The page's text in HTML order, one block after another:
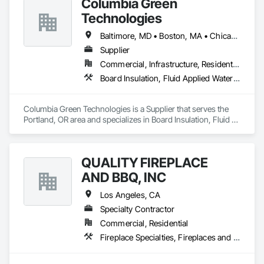
Columbia Green
Technologies
Baltimore, MD • Boston, MA • Chicago, IL • Los Angeles, CA • New York, NY • Philadelphia, PA • Portland, OR • San Francisco, CA • Seattle, WA • Washington, DC
Supplier
Commercial, Infrastructure, Residential
Board Insulation, Fluid Applied Waterproofing, Landscaping, Loose Fill Insulation, Membrane Roofing, Paver Tiling, Paving Specialties, Planting Accessories, Planting Preparation, Plants, Pre Cast Concrete, Roof and Deck Insulation, Roof Pavers, Roof Tiles, Roofing, Site Furnishings, Turf and Grasses, Unit Paving, Waterproofing
Columbia Green Technologies is a Supplier that serves the
Portland, OR area and specializes in Board Insulation, Fluid
Roof and Deck Insulation, Roof Pavers, Roof Tiles, Roofing,
Site Furnishings, Turf and Grasses, Unit Paving,
Waterproofing.
QUALITY FIREPLACE
AND BBQ, INC
Los Angeles, CA
Specialty Contractor
Commercial, Residential
Fireplace Specialties, Fireplaces and Stoves